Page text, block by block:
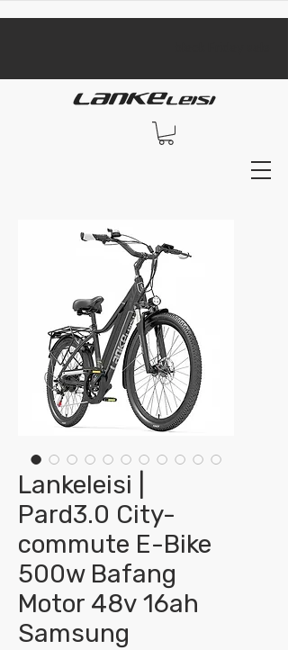
Lankeleisi |
Pard3.0 City-
commute E-Bike
500w Bafang
Motor 48v 16ah
Samsung